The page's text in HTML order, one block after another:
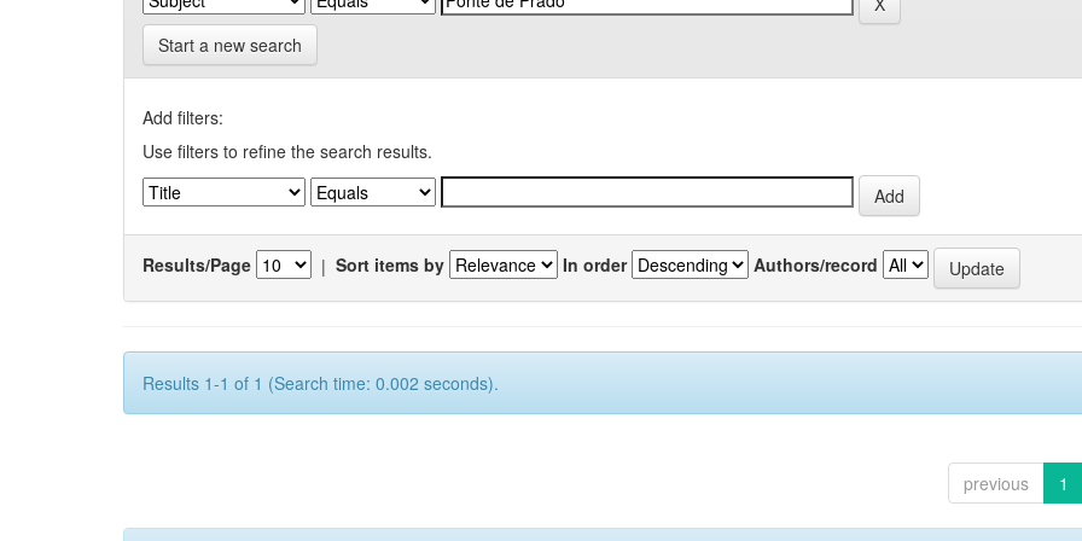
Start a new search
Add filters:
Use filters to refine the search results.
Results/Page | Sort items by In order Authors/record
Results 1-1 of 1 (Search time: 0.002 seconds).
previous 1